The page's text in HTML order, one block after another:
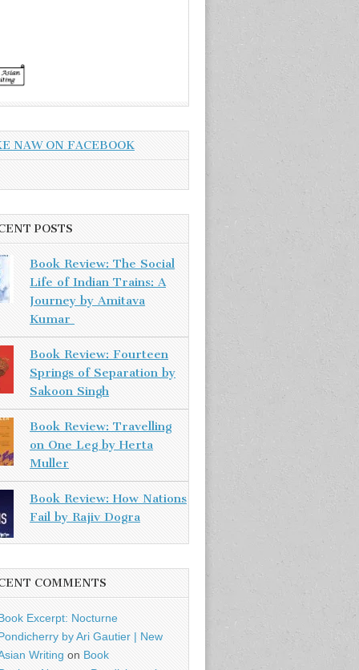
NAW ON FACEBOOK
POSTS
Book Review: The Social
Life of Indian Trains: A
Journey by Amitava
Kumar
Book Review: Fourteen
Springs of Separation by
Sakoon Singh
Book Review: Travelling
on One Leg by Herta
Muller
Book Review: How Nations
Fail by Rajiv Dogra
COMMENTS
Excerpt: Nocturne
by Ari Gautier | New
Writing on Book